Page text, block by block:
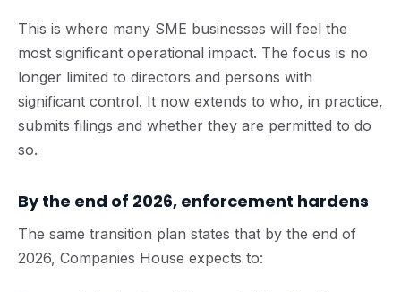
This is where many SME businesses will feel the
most significant operational impact. The focus is no
longer limited to directors and persons with
significant control. It now extends to who, in practice,
submits filings and whether they are permitted to do
so.
By the end of 2026, enforcement hardens
The same transition plan states that by the end of
2026, Companies House expects to: